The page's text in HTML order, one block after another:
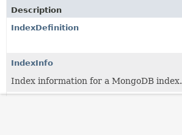
Description
IndexDefinition
IndexInfo
Index information for a MongoDB index.